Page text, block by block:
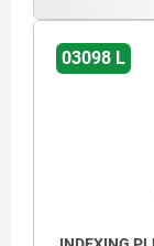
03098 L